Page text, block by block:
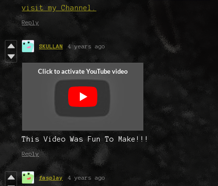
visit my Channel.
Reply
SKULLAN 4 years ago
This Video Was Fun To Make!!!
Reply
fasplay 4 years ago